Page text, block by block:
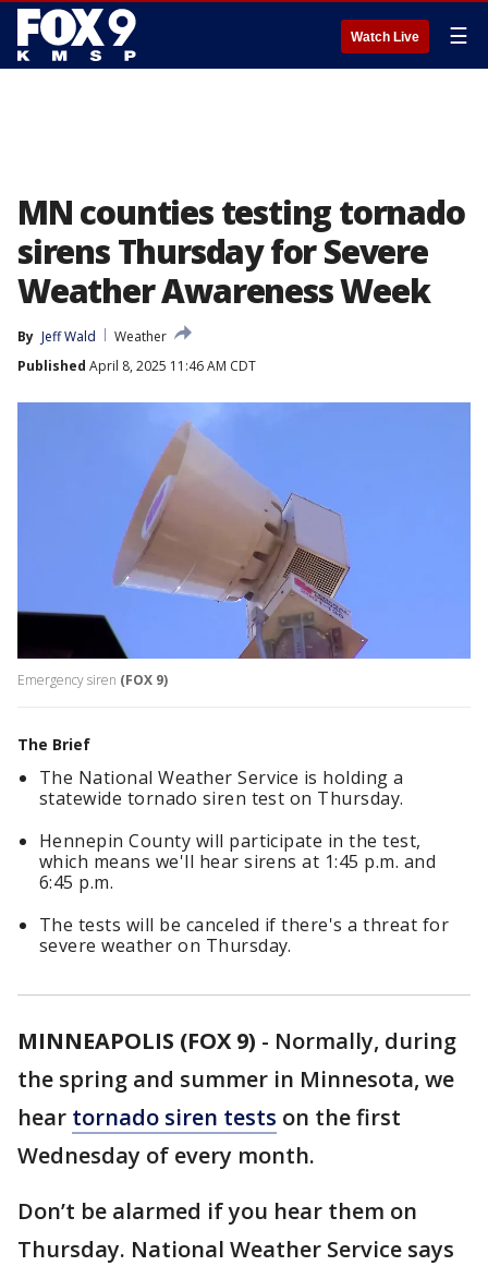
Watch Live ☰
MN counties testing tornado
sirens Thursday for Severe
Weather Awareness Week
By Jeff Wald
Weather
Published April 8, 2025 11:46 AM CDT
Emergency siren (FOX 9)
The Brief
The National Weather Service is holding a
statewide tornado siren test on Thursday.
Hennepin County will participate in the test,
which means we'll hear sirens at 1:45 p.m. and
6:45 p.m.
The tests will be canceled if there's a threat for
severe weather on Thursday.
MINNEAPOLIS (FOX 9) - Normally, during
the spring and summer in Minnesota, we
hear tornado siren tests on the first
Wednesday of every month.
Don’t be alarmed if you hear them on
Thursday. National Weather Service says